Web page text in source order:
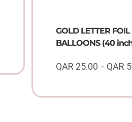
GOLD LETTER FOIL
BALLOONS (40
QAR 25.00 – QAR